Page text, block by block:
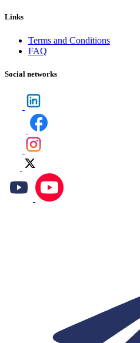
Links
Terms and Conditions
FAQ
Social networks